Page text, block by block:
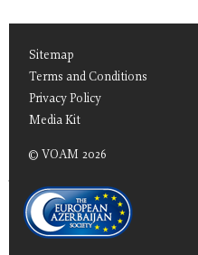
Sitemap
Terms and Conditions
Privacy Policy
Media Kit
© VOAM 2026